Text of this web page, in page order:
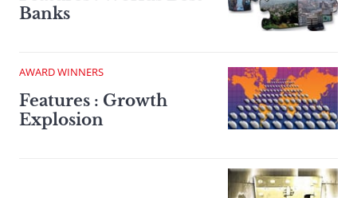
Banks
AWARD WINNERS
Features : Growth
Explosion